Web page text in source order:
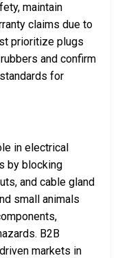
maintain
claims due to
prioritize plugs
and confirm
for
in electrical
by blocking
and cable gland
small animals
B2B
markets in